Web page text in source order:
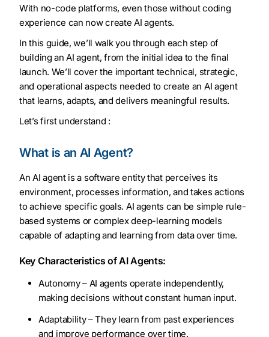
With no-code platforms, even those without coding
experience can now create AI agents.
In this guide, we’ll walk you through each step of
building an AI agent, from the initial idea to the final
launch. We’ll cover the important technical, strategic,
and operational aspects needed to create an AI agent
that learns, adapts, and delivers meaningful results.
Let’s first understand :
What is an AI Agent?
An AI agent is a software entity that perceives its
environment, processes information, and takes actions
to achieve specific goals. AI agents can be simple rule-
based systems or complex deep-learning models
capable of adapting and learning from data over time.
Key Characteristics of AI Agents:
Autonomy – AI agents operate independently,
making decisions without constant human input.
Adaptability – They learn from past experiences
and improve performance over time.